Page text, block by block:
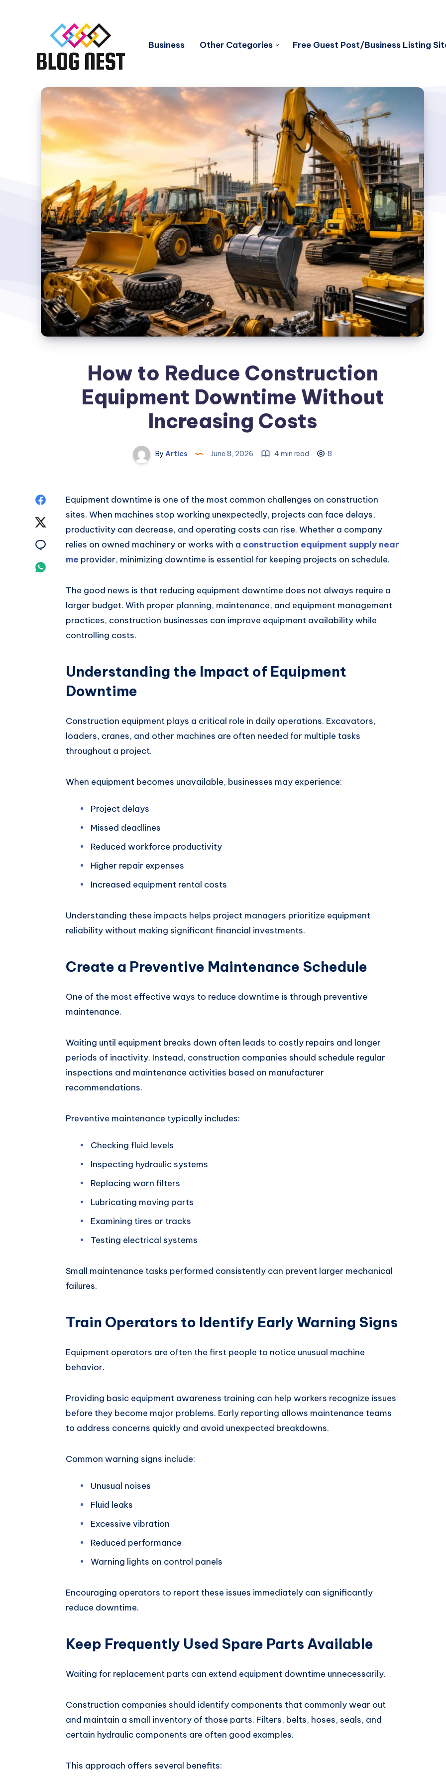
Business Other Categories Free Guest Post/Business Listing
How to Reduce Construction
Equipment Downtime Without
Increasing Costs
By Artics June 8, 2026 4 min read 8
Share
Facebook
Twitter
Share
Whatsapp
Equipment downtime is one of the most common challenges on construction
sites. When machines stop working unexpectedly, projects can face delays,
productivity can decrease, and operating costs can rise. Whether a company
relies on owned machinery or works with a construction equipment supply near
me provider, minimizing downtime is essential for keeping projects on schedule.
The good news is that reducing equipment downtime does not always require a
larger budget. With proper planning, maintenance, and equipment management
practices, construction businesses can improve equipment availability while
controlling costs.
Understanding the Impact of Equipment
Downtime
Construction equipment plays a critical role in daily operations. Excavators,
loaders, cranes, and other machines are often needed for multiple tasks
throughout a project.
When equipment becomes unavailable, businesses may experience:
Project delays
Missed deadlines
Reduced workforce productivity
Higher repair expenses
Increased equipment rental costs
Understanding these impacts helps project managers prioritize equipment
reliability without making significant financial investments.
Create a Preventive Maintenance Schedule
One of the most effective ways to reduce downtime is through preventive
maintenance.
Waiting until equipment breaks down often leads to costly repairs and longer
periods of inactivity. Instead, construction companies should schedule regular
inspections and maintenance activities based on manufacturer
recommendations.
Preventive maintenance typically includes:
Checking fluid levels
Inspecting hydraulic systems
Replacing worn filters
Lubricating moving parts
Examining tires or tracks
Testing electrical systems
Small maintenance tasks performed consistently can prevent larger mechanical
failures.
Train Operators to Identify Early Warning Signs
Equipment operators are often the first people to notice unusual machine
behavior.
Providing basic equipment awareness training can help workers recognize issues
before they become major problems. Early reporting allows maintenance teams
to address concerns quickly and avoid unexpected breakdowns.
Common warning signs include:
Unusual noises
Fluid leaks
Excessive vibration
Reduced performance
Warning lights on control panels
Encouraging operators to report these issues immediately can significantly
reduce downtime.
Keep Frequently Used Spare Parts Available
Waiting for replacement parts can extend equipment downtime unnecessarily.
Construction companies should identify components that commonly wear out
and maintain a small inventory of those parts. Filters, belts, hoses, seals, and
certain hydraulic components are often good examples.
This approach offers several benefits: